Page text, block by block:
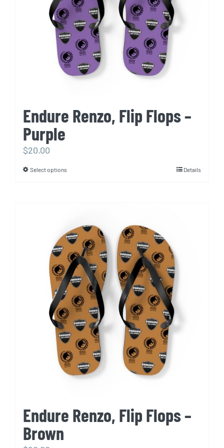
chosen
on
the
product
page
Endure Renzo, Flip Flops –
Purple
$20.00
Select optionsThis
variants.
The
options
may
be
chosen
on
the
product
page
Details
Endure Renzo, Flip Flops –
Brown